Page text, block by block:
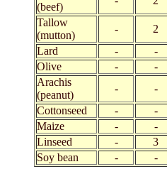
(beef)
Tallow
(mutton)
- 2
Lard
- -
Olive
- -
Arachis
(peanut)
- -
Cottonseed
- -
Maize
- -
Linseed
- 3
Soy bean
- -